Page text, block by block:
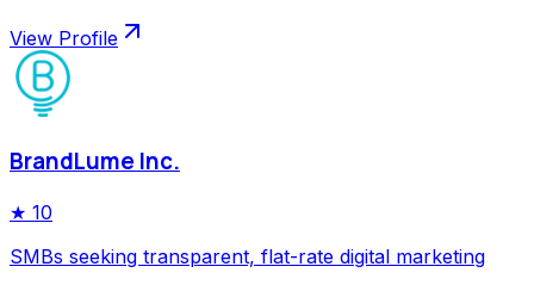
View Profile
BrandLume Inc.
★ 10
SMBs seeking transparent, flat-rate digital marketing